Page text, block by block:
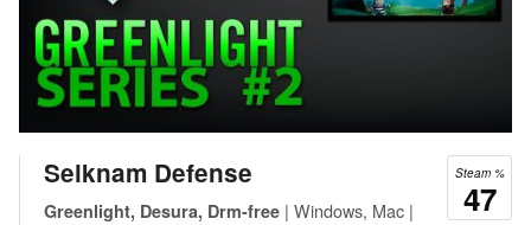
Steam %
47
Selknam Defense
Greenlight, Desura, Drm-free | Windows, Mac |